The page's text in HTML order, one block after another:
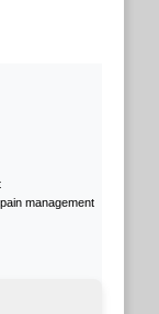
management